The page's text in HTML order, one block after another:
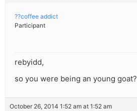
??coffee addict
Participant
rebyidd,
so you were being an young goat?
October 26, 2014 1:52 am at 1:52 am